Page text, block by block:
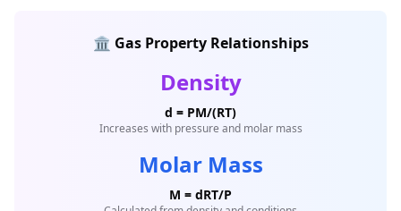
🏛️ Gas Property Relationships
Density
d = PM/(RT)
Increases with pressure and molar mass
Molar Mass
M = dRT/P